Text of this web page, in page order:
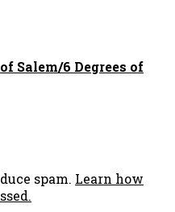
Salem/6 Degrees of
spam. Learn how